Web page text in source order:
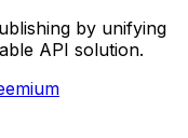
by unifying
API solution.